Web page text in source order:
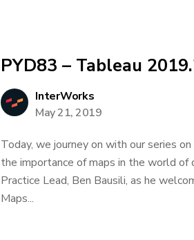
PYD83 – Tableau
InterWorks
May 21, 2019
Today, we journey on with our series
the importance of maps in the world
Practice Lead, Ben Bausili, as he
Maps...